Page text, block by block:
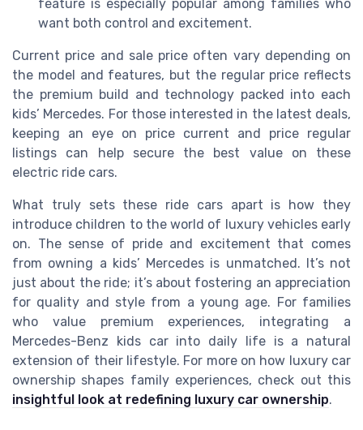
feature is especially popular among families who
want both control and excitement.
Current price and sale price often vary depending on
the model and features, but the regular price reflects
the premium build and technology packed into each
kids’ Mercedes. For those interested in the latest deals,
keeping an eye on price current and price regular
listings can help secure the best value on these
electric ride cars.
What truly sets these ride cars apart is how they
introduce children to the world of luxury vehicles early
on. The sense of pride and excitement that comes
from owning a kids’ Mercedes is unmatched. It’s not
just about the ride; it’s about fostering an appreciation
for quality and style from a young age. For families
who value premium experiences, integrating a
Mercedes-Benz kids car into daily life is a natural
extension of their lifestyle. For more on how luxury car
ownership shapes family experiences, check out this
insightful look at redefining luxury car ownership.